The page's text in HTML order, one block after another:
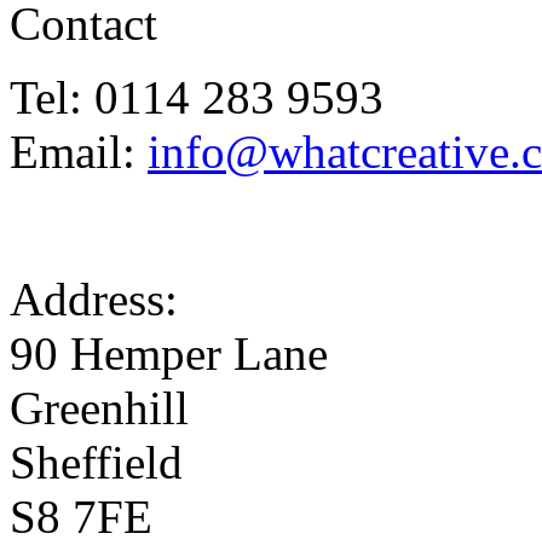
Contact
Tel: 0114 283 9593
Email:
Address:
90 Hemper Lane
Greenhill
Sheffield
S8 7FE